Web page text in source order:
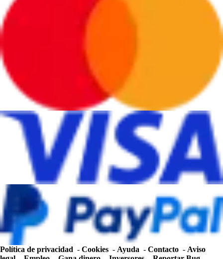
Política de privacidad - Cookies - Ayuda - Contacto - Aviso